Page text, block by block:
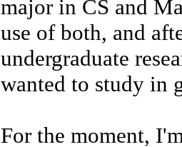
major in CS and
use of both, and
undergraduate
wanted to study in
For the moment,